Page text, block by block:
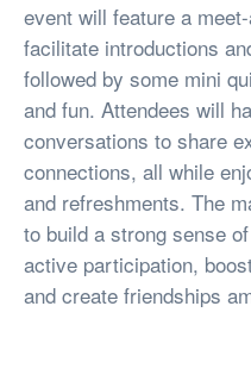
event will feature a
facilitate introductions
followed by some mini
and fun. Attendees will
conversations to share
connections, all while
and refreshments. The
to build a strong sense
active participation,
and create friendships